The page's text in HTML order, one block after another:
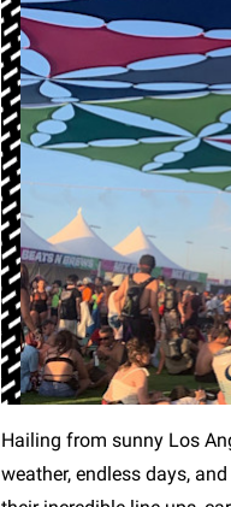
Hailing from sunny Los
weather, endless days,